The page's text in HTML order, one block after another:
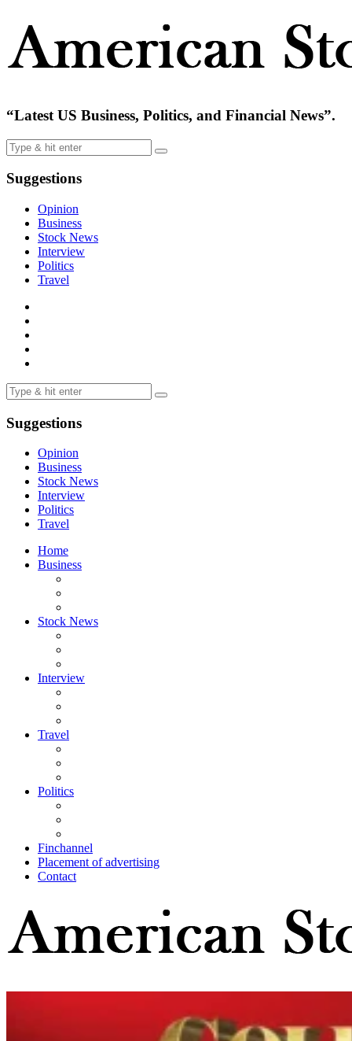
“Latest US Business, Politics, and Financial News”.
Suggestions
Opinion
Business
Stock News
Interview
Politics
Travel
Suggestions
Opinion
Business
Stock News
Interview
Politics
Travel
Home
Business
Stock News
Interview
Travel
Politics
Finchannel
Placement of advertising
Contact